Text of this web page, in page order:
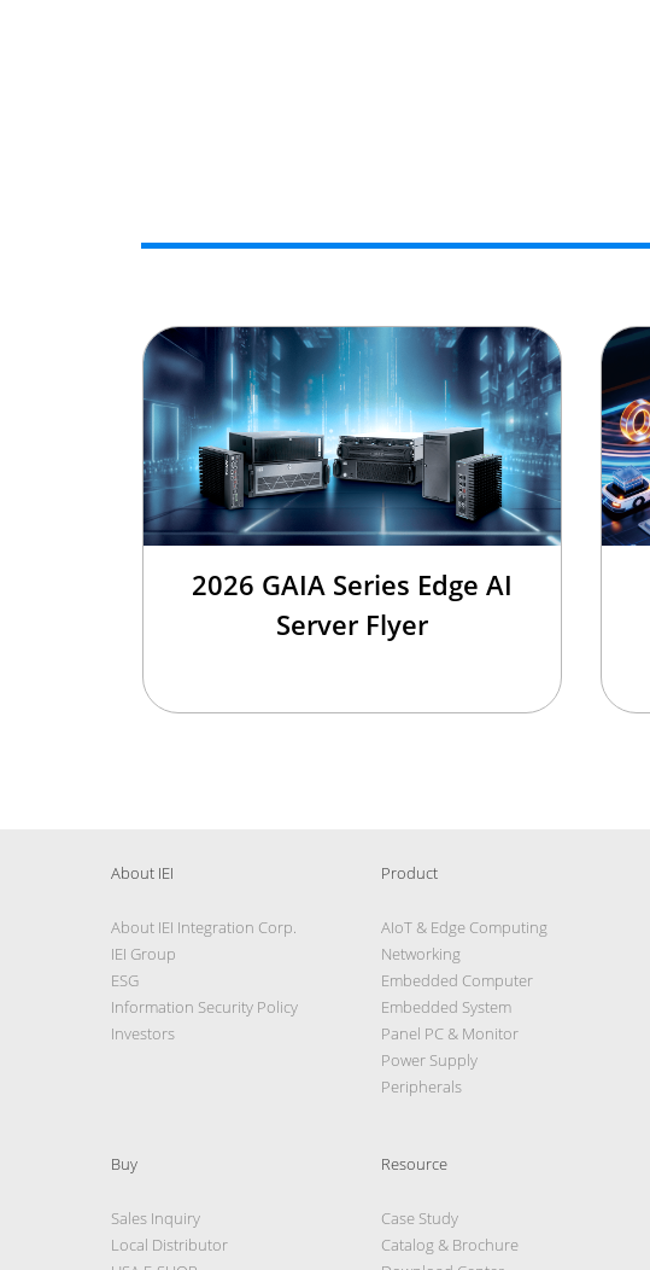
2026 GAIA Series Edge AI
Server Flyer
About IEI
About IEI Integration Corp.
IEI Group
ESG
Information Security Policy
Investors
Product
AIoT & Edge Computing
Networking
Embedded Computer
Embedded System
Panel PC & Monitor
Power Supply
Peripherals
Buy
Sales Inquiry
Local Distributor
Resource
Case Study
Catalog & Brochure